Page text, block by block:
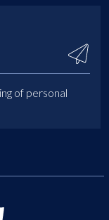
of personal